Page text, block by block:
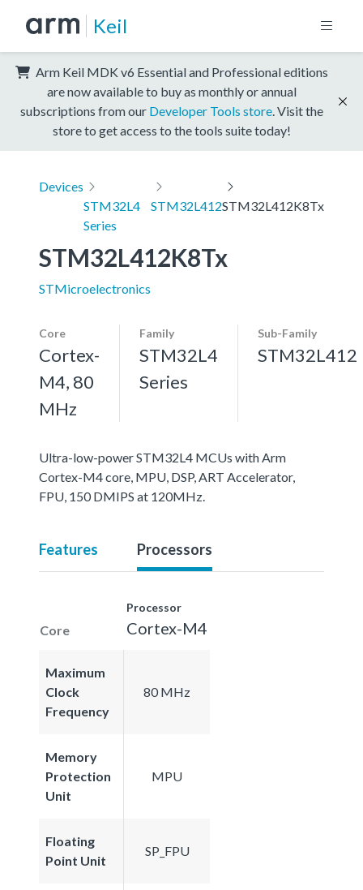
Keil
Arm Keil MDK v6 Essential and Professional editions
are now available to buy as monthly or annual
subscriptions from our Developer Tools store . Visit the
store to get access to the tools suite today!
Devices
STM32L4
Series
STM32L412STM32L412K8Tx
STM32L412K8Tx
STMicroelectronics
Core
Cortex-
M4, 80
MHz
Family
STM32L4
Series
Sub-Family
STM32L412
Ultra-low-power STM32L4 MCUs with Arm
Cortex-M4 core, MPU, DSP, ART Accelerator,
FPU, 150 DMIPS at 120MHz.
Features Processors
Core
Processor
Cortex-M4
Maximum
Clock
Frequency
80 MHz
Memory
Protection
Unit
MPU
Floating
Point Unit
SP_FPU